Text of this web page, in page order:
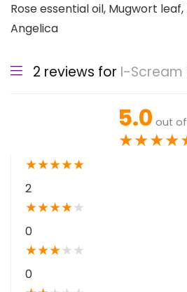
Rose essential oil, Mugwort
Angelica
2 reviews for I-Scream
5.0 out
★★★★
★★★★★
2
★★★★★
0
★★★★ ★
0